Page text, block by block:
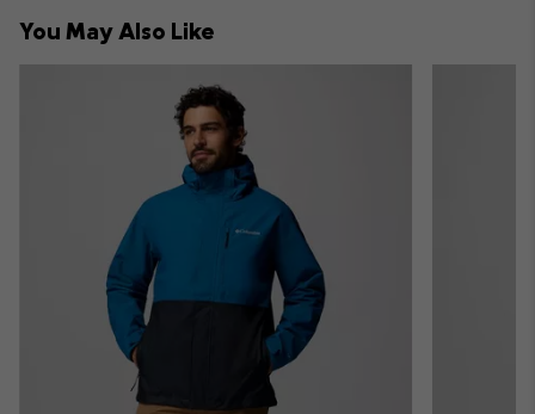
You May Also Like